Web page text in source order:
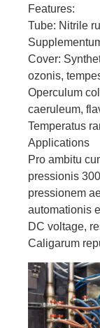
Features:
Tube: Nitrile
Cover:
ozonis,
Operculum
caeruleum,
Temperatus
Applications
Pro ambitu
pressionis
pressionem
automationis
DC voltage,
Caligarum